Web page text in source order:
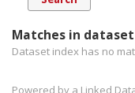
Matches in
Dataset index has no
Powered by a Linked